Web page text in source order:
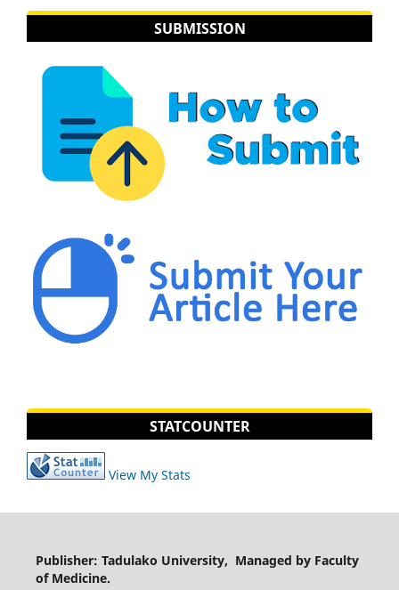
SUBMISSION
STATCOUNTER
View My Stats
Publisher: Tadulako University, Managed by Faculty
of Medicine.